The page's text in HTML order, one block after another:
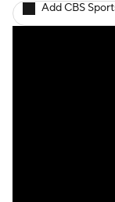
Add CBS